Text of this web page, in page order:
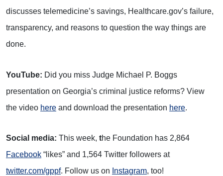
discusses telemedicine’s savings, Healthcare.gov’s failure,
transparency, and reasons to question the way things are
done.
YouTube: Did you miss Judge Michael P. Boggs
presentation on Georgia’s criminal justice reforms? View
the video here and download the presentation here.
Social media: This week, the Foundation has 2,864
Facebook “likes” and 1,564 Twitter followers at
twitter.com/gppf. Follow us on Instagram, too!